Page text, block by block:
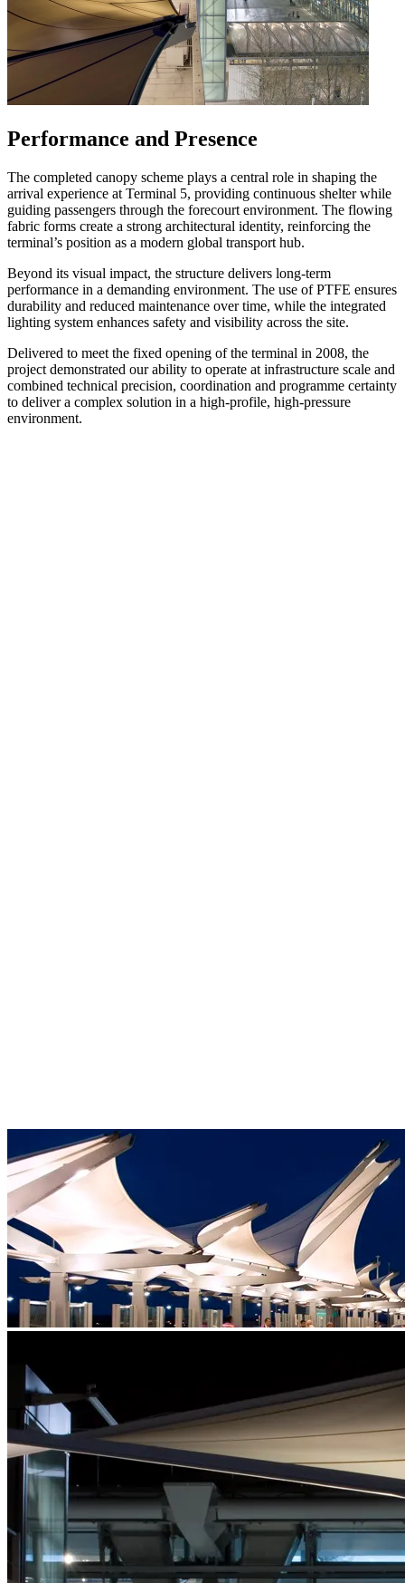
Performance and Presence
The completed canopy scheme plays a central role in shaping the
arrival experience at Terminal 5, providing continuous shelter while
guiding passengers through the forecourt environment. The flowing
fabric forms create a strong architectural identity, reinforcing the
terminal’s position as a modern global transport hub.
Beyond its visual impact, the structure delivers long-term
performance in a demanding environment. The use of PTFE ensures
durability and reduced maintenance over time, while the integrated
lighting system enhances safety and visibility across the site.
Delivered to meet the fixed opening of the terminal in 2008, the
project demonstrated our ability to operate at infrastructure scale and
combined technical precision, coordination and programme certainty
to deliver a complex solution in a high-profile, high-pressure
environment.